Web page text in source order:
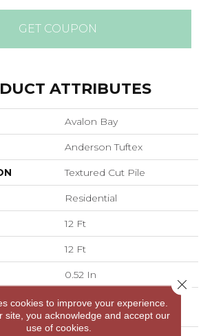
GET COUPON
ATTRIBUTES
Avalon Bay
Anderson Tuftex
Textured Cut Pile
Residential
12 Ft
12 Ft
0.52 In
100% ANSO® High
Performance Nylon
cookies to improve your experience.
site, you acknowledge and accept our
use of cookies.
Close